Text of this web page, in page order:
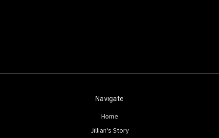
Navigate
Home
Jillian's Story